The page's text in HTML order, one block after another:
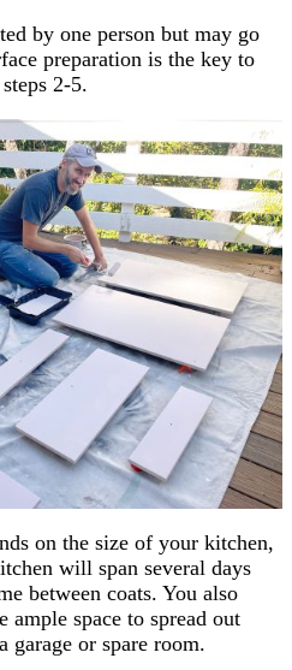
by one person but may go
preparation is the key to
2-5.
on the size of your kitchen,
will span several days
between coats. You also
ample space to spread out
garage or spare room.